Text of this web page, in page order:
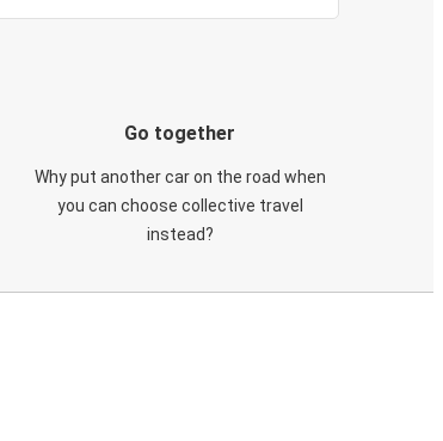
Go together
Why put another car on the road when
you can choose collective travel
instead?